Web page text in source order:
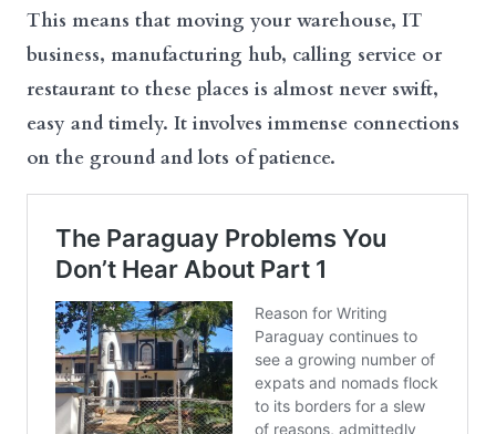
This means that moving your warehouse, IT
business, manufacturing hub, calling service or
restaurant to these places is almost never swift,
easy and timely. It involves immense connections
on the ground and lots of patience.